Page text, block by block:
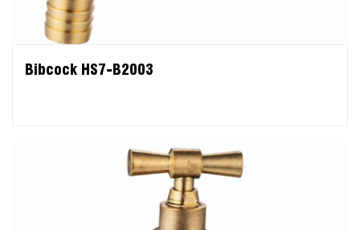
Bibcock HS7-B2003